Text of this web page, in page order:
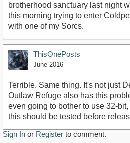
brotherhood sanctuary last night
this morning trying to enter
with one of my Sorcs.
ThisOnePosts
June 2016
Terrible. Same thing. It's not just
Outlaw Refuge also has this
even going to bother to use 32-
this should be tested before
Sign In or Register to comment.